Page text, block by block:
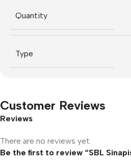
Quantity
Type
Customer Reviews
Reviews
There are no reviews yet.
Be the first to review “SBL